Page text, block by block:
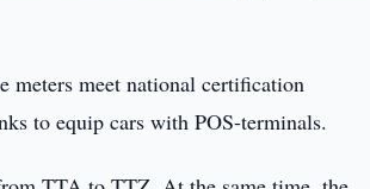
meters meet national certification
to equip cars with POS-terminals.